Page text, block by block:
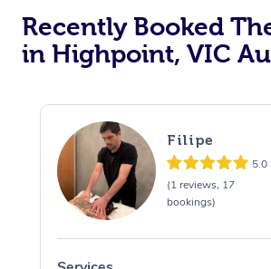
Recently Booked
in Highpoint, VIC
Filipe
5.0
(1 reviews, 17
bookings)